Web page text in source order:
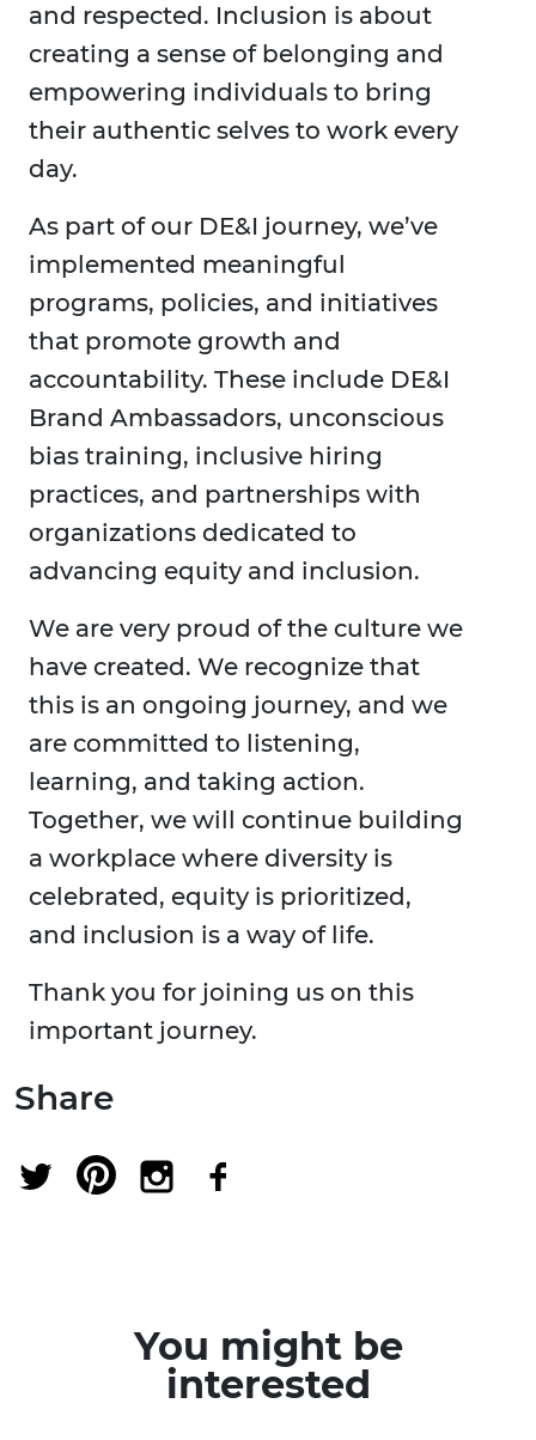
and respected. Inclusion is about
creating a sense of belonging and
empowering individuals to bring
their authentic selves to work every
day.
As part of our DE&I journey, we’ve
implemented meaningful
programs, policies, and initiatives
that promote growth and
accountability. These include DE&I
Brand Ambassadors, unconscious
bias training, inclusive hiring
practices, and partnerships with
organizations dedicated to
advancing equity and inclusion.
We are very proud of the culture we
have created. We recognize that
this is an ongoing journey, and we
are committed to listening,
learning, and taking action.
Together, we will continue building
a workplace where diversity is
celebrated, equity is prioritized,
and inclusion is a way of life.
Thank you for joining us on this
important journey.
Share
You might be
interested